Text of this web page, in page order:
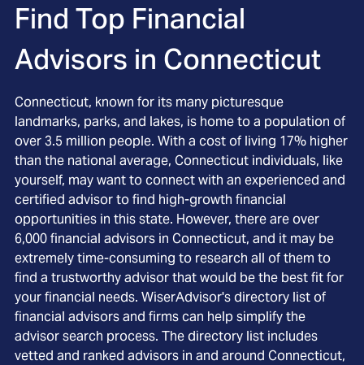
Find Top Financial
Advisors in Connecticut
Connecticut, known for its many picturesque
landmarks, parks, and lakes, is home to a population of
over 3.5 million people. With a cost of living 17% higher
than the national average, Connecticut individuals, like
yourself, may want to connect with an experienced and
certified advisor to find high-growth financial
opportunities in this state. However, there are over
6,000 financial advisors in Connecticut, and it may be
extremely time-consuming to research all of them to
find a trustworthy advisor that would be the best fit for
your financial needs. WiserAdvisor's directory list of
financial advisors and firms can help simplify the
advisor search process. The directory list includes
vetted and ranked advisors in and around Connecticut,